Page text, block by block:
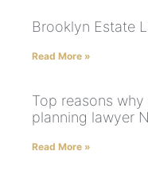
Brooklyn Estate
Read More »
Top reasons
planning lawyer
Read More »